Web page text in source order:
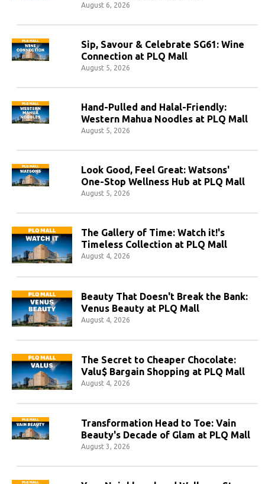
August 6, 2026
Sip, Savour & Celebrate SG61: Wine
Connection at PLQ Mall
August 5, 2026
Hand-Pulled and Halal-Friendly:
Western Mahua Noodles at PLQ Mall
August 5, 2026
Look Good, Feel Great: Watsons'
One-Stop Wellness Hub at PLQ Mall
August 5, 2026
The Gallery of Time: Watch it!'s
Timeless Collection at PLQ Mall
August 4, 2026
Beauty That Doesn't Break the Bank:
Venus Beauty at PLQ Mall
August 4, 2026
The Secret to Cheaper Chocolate:
Valu$ Bargain Shopping at PLQ Mall
August 4, 2026
Transformation Head to Toe: Vain
Beauty's Decade of Glam at PLQ Mall
August 3, 2026